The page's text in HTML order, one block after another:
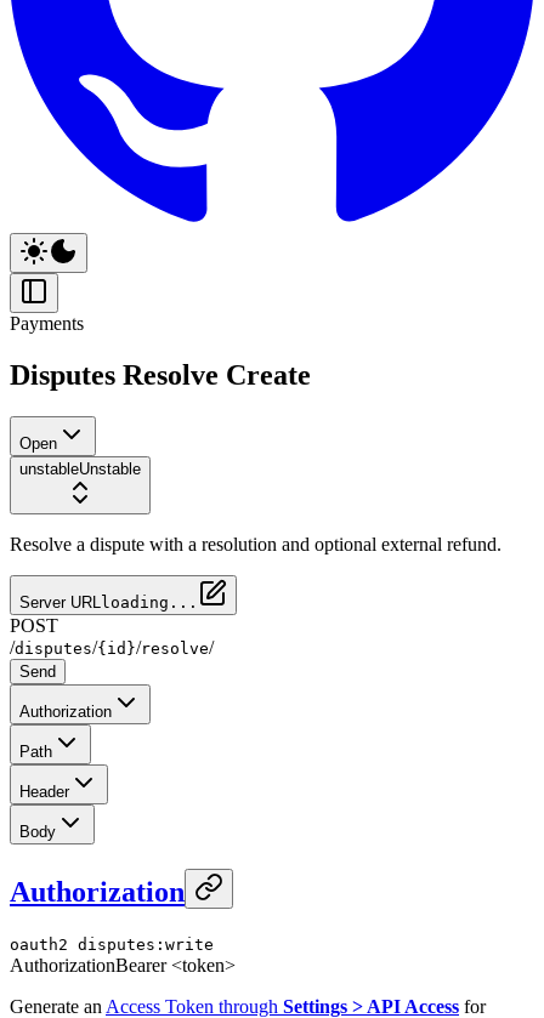
Payments
Disputes Resolve Create
Open
unstableUnstable
Resolve a dispute with a resolution and optional external refund.
Server URL loading...
POST
/disputes/{id}/resolve/
Send
Authorization
Path
Header
Body
Authorization
oauth2 disputes:write
AuthorizationBearer <token>
Generate an Access Token through Settings > API Access for